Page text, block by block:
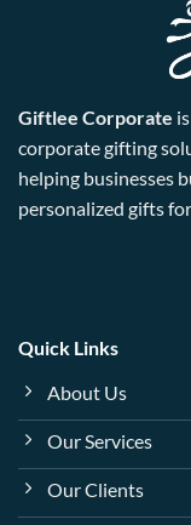
Giftlee Corporate
corporate gifting
helping businesses
personalized gifts
Quick Links
About Us
Our Services
Our Clients